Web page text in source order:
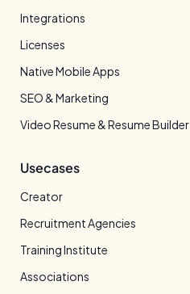
Integrations
Licenses
Native Mobile Apps
SEO & Marketing
Video Resume & Resume Builder
Usecases
Creator
Recruitment Agencies
Training Institute
Associations